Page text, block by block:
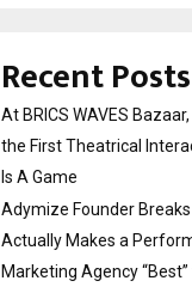
Recent Posts
At BRICS WAVES
the First Theatrical
Is A Game
Adymize Founder
Actually Makes a
Marketing Agency